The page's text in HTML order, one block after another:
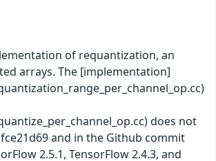
of requantization, an
arrays. The [implementation]
does not
and in the Github commit
2.5.1, TensorFlow 2.4.3, and